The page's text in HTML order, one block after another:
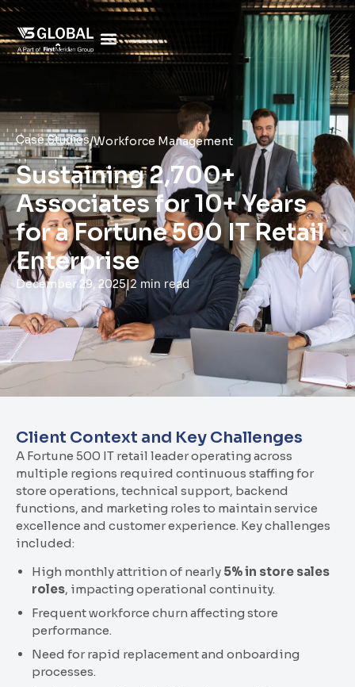
Case Studies/Workforce Management
Sustaining 2,700+
Associates for 10+ Years
for a Fortune 500 IT Retail
Enterprise
December 29, 2025|2 min read
Client Context and Key Challenges
A Fortune 500 IT retail leader operating across
multiple regions required continuous staffing for
store operations, technical support, backend
functions, and marketing roles to maintain service
excellence and customer experience. Key challenges
included:
High monthly attrition of nearly 5% in store sales
roles, impacting operational continuity.
Frequent workforce churn affecting store
performance.
Need for rapid replacement and onboarding
processes.